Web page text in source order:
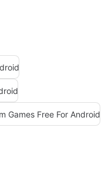
Games Free For Android